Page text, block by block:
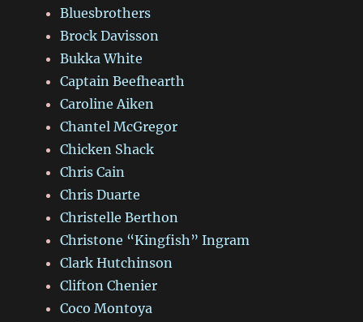
Bluesbrothers
Brock Davisson
Bukka White
Captain Beefhearth
Caroline Aiken
Chantel McGregor
Chicken Shack
Chris Cain
Chris Duarte
Christelle Berthon
Christone “Kingfish” Ingram
Clark Hutchinson
Clifton Chenier
Coco Montoya